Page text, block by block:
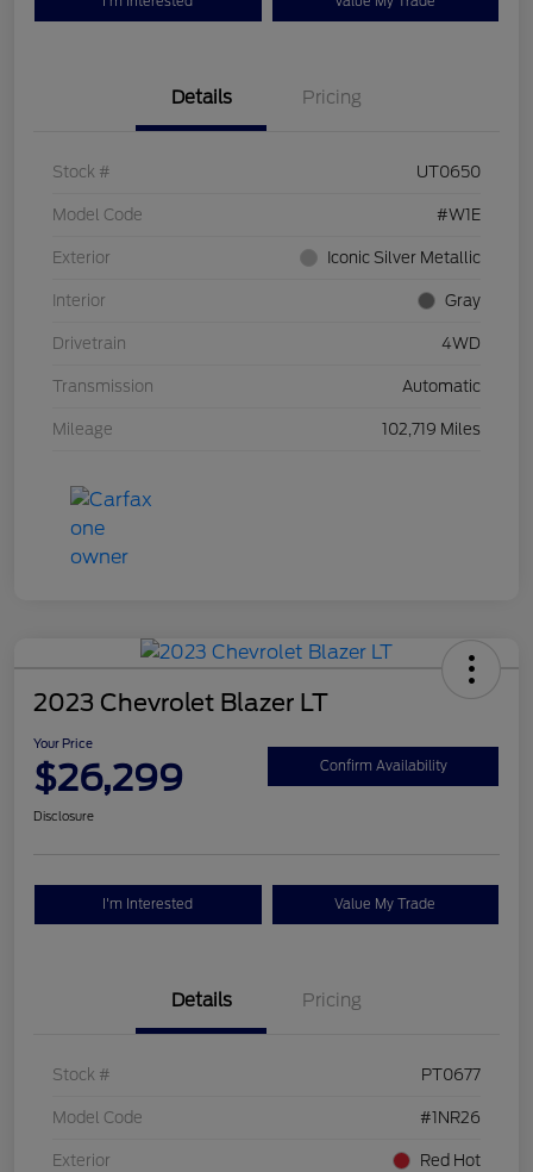
Details Pricing
Stock # UT0650
Model Code #W1E
Exterior Iconic Silver Metallic
Interior Gray
Drivetrain 4WD
Transmission Automatic
Mileage 102,719 Miles
2023 Chevrolet Blazer LT
Your Price
$26,299 Confirm Availability
Disclosure
I'm Interested Value My Trade
Details Pricing
Stock # PT0677
Model Code #1NR26
Exterior Red Hot